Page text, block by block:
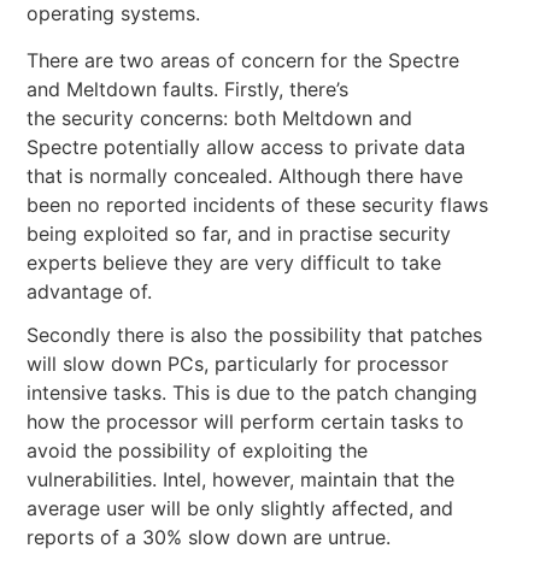
operating systems.
There are two areas of concern for the Spectre
and Meltdown faults. Firstly, there’s
the security concerns: both Meltdown and
Spectre potentially allow access to private data
that is normally concealed. Although there have
been no reported incidents of these security flaws
being exploited so far, and in practise security
experts believe they are very difficult to take
advantage of.
Secondly there is also the possibility that patches
will slow down PCs, particularly for processor
intensive tasks. This is due to the patch changing
how the processor will perform certain tasks to
avoid the possibility of exploiting the
vulnerabilities. Intel, however, maintain that the
average user will be only slightly affected, and
reports of a 30% slow down are untrue.